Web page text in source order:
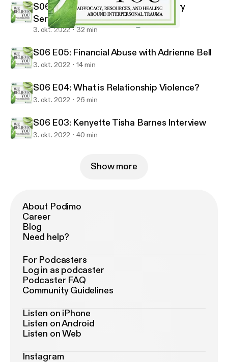
S06 E04: What is Relationship Violence?
S06 E06: Barriers to Service: Military
Service Members and Veterans
3. okt. 2022 32 min
S06 E05: Financial Abuse with Adrienne Bell
3. okt. 2022 14 min
S06 E04: What is Relationship Violence?
3. okt. 2022 26 min
S06 E03: Kenyette Tisha Barnes Interview
3. okt. 2022 40 min
Show more
About Podimo
Career
Blog
Need help?
For Podcasters
Log in as podcaster
Podcaster FAQ
Community Guidelines
Listen on iPhone
Listen on Android
Listen on Web
Instagram